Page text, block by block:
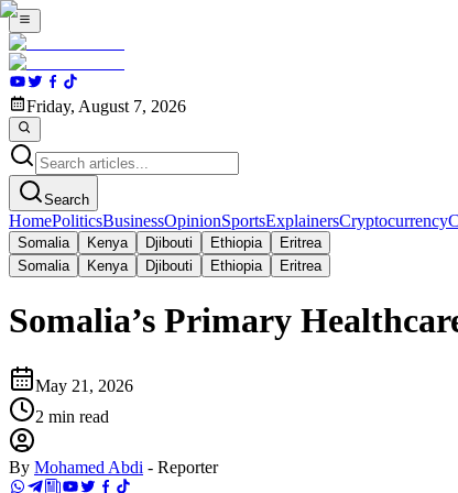
Friday, August 7, 2026
Search
HomePoliticsBusinessOpinionSportsExplainersCryptocurrency
Somalia Kenya Djibouti Ethiopia
Eritrea
Somalia
Kenya Djibouti Ethiopia Eritrea
Somalia’s Primary
May 21, 2026
2 min read
By Mohamed Abdi - Reporter